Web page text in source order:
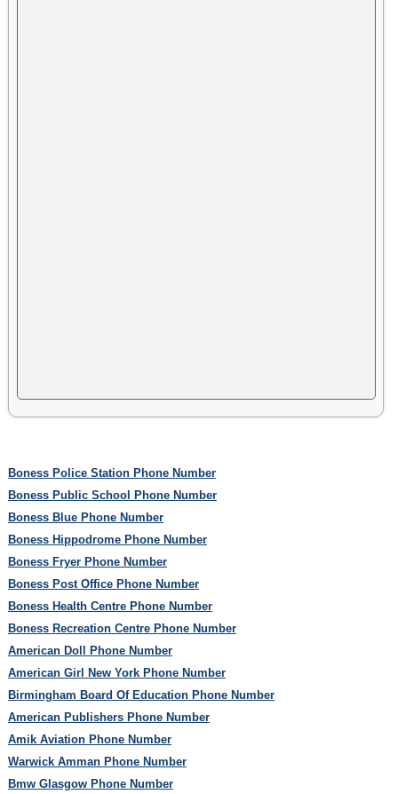
Boness Police Station Phone Number
Boness Public School Phone Number
Boness Blue Phone Number
Boness Hippodrome Phone Number
Boness Fryer Phone Number
Boness Post Office Phone Number
Boness Health Centre Phone Number
Boness Recreation Centre Phone Number
American Doll Phone Number
American Girl New York Phone Number
Birmingham Board Of Education Phone Number
American Publishers Phone Number
Amik Aviation Phone Number
Warwick Amman Phone Number
Bmw Glasgow Phone Number